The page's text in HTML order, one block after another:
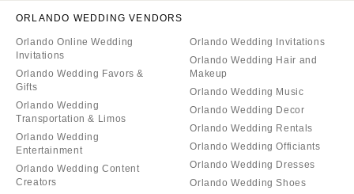
ORLANDO WEDDING VENDORS
Orlando Online Wedding
Invitations
Orlando Wedding Favors &
Gifts
Orlando Wedding
Transportation & Limos
Orlando Wedding
Entertainment
Orlando Wedding Content
Creators
Orlando Wedding Invitations
Orlando Wedding Hair and
Makeup
Orlando Wedding Music
Orlando Wedding Decor
Orlando Wedding Rentals
Orlando Wedding Officiants
Orlando Wedding Dresses
Orlando Wedding Shoes